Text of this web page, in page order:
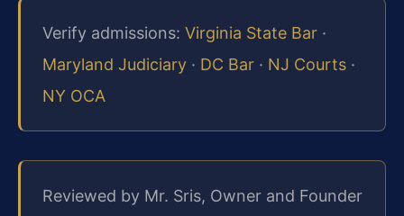
Verify admissions: Virginia State Bar ·
Maryland Judiciary · DC Bar · NJ Courts ·
NY OCA
Reviewed by Mr. Sris, Owner and Founder